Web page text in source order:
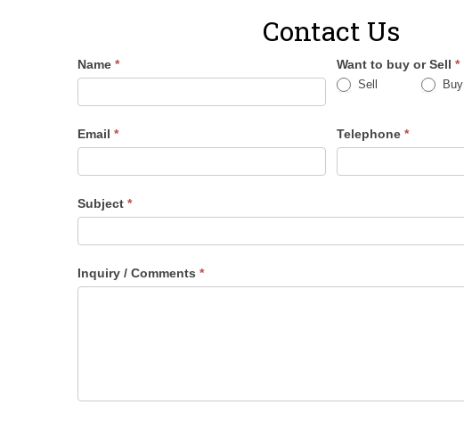
Contact Us
Name * Want to buy or Sell *
Sell Buy
Email * Telephone *
Subject *
Inquiry / Comments *